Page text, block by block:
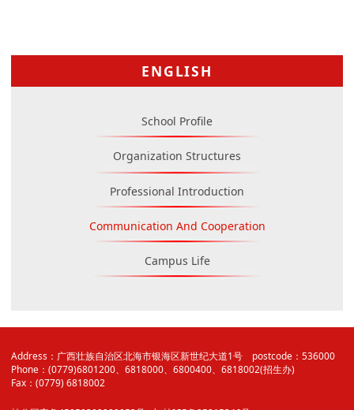
ENGLISH
School Profile
Organization Structures
Professional Introduction
Communication And Cooperation
Campus Life
Address：广西壮族自治区北海市银海区新世纪大道1号 postcode：536000
Phone：(0779)6801200、6818000、6800400、6818002(招生办)
Fax：(0779) 6818002